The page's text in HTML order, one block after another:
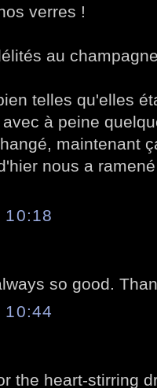
verres !
au
telles qu'elles
à peine
maintenant
nous a
10:18
so good.
10:44
the heart-stirring